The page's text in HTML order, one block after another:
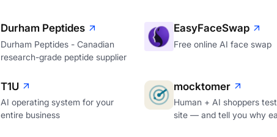
Durham Peptides
Durham Peptides - Canadian
research-grade peptide supplier
EasyFaceSwap
Free online AI face swap
T1U
AI operating system for your
entire business
mocktomer
Human + AI shoppers
site — and tell you why